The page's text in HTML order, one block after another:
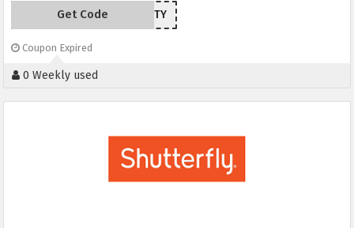
TWENTY
Get Code
Coupon Expired
0 Weekly used